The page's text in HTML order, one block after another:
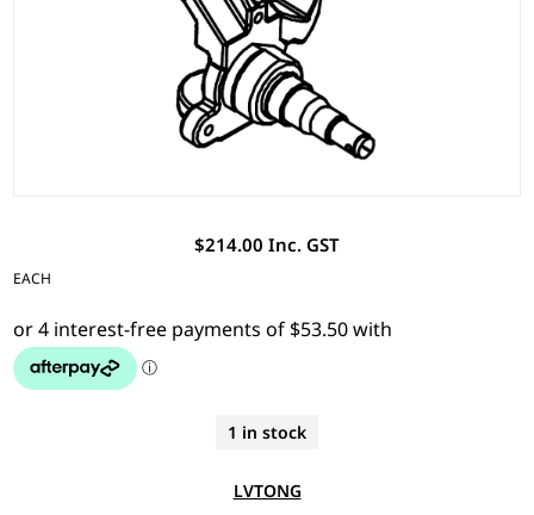
$214.00 Inc. GST
EACH
1 in stock
LVTONG